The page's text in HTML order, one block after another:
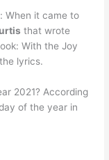
When it came to
that wrote
With the Joy
lyrics.
2021? According
of the year in